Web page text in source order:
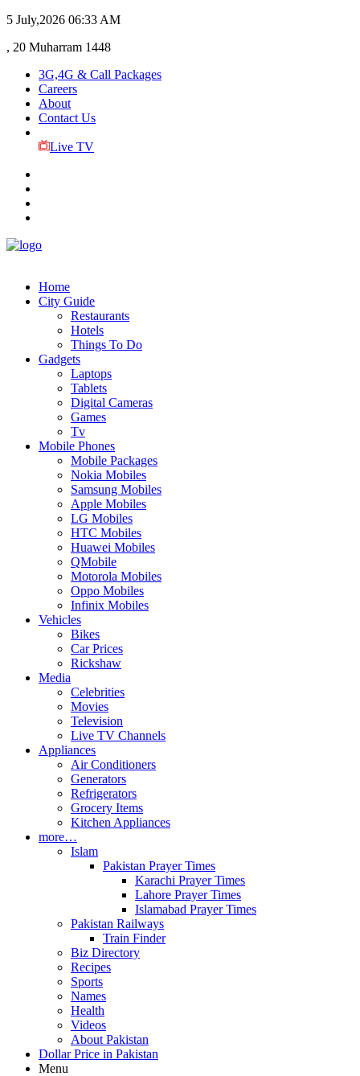
5 July,2026 06:33 AM
, 20 Muharram 1448
3G,4G & Call Packages
Careers
About
Contact Us
Live TV
Home
City Guide
Restaurants
Hotels
Things To Do
Gadgets
Laptops
Tablets
Digital Cameras
Games
Tv
Mobile Phones
Mobile Packages
Nokia Mobiles
Samsung Mobiles
Apple Mobiles
LG Mobiles
HTC Mobiles
Huawei Mobiles
QMobile
Motorola Mobiles
Oppo Mobiles
Infinix Mobiles
Vehicles
Bikes
Car Prices
Rickshaw
Media
Celebrities
Movies
Television
Live TV Channels
Appliances
Air Conditioners
Generators
Refrigerators
Grocery Items
Kitchen Appliances
more…
Islam
Pakistan Prayer Times
Karachi Prayer Times
Lahore Prayer Times
Islamabad Prayer Times
Pakistan Railways
Train Finder
Biz Directory
Recipes
Sports
Names
Health
Videos
About Pakistan
Dollar Price in Pakistan
Menu